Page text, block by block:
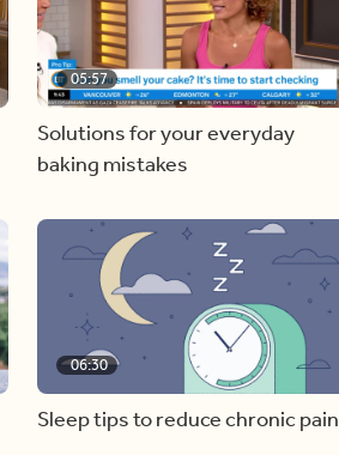
05:57
Solutions for your everyday
baking mistakes
06:30
Sleep tips to reduce chronic pain